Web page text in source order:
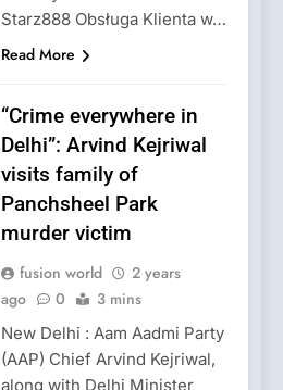
Starz888 Obsługa Klienta w…
Read More
“Crime everywhere in
Delhi”: Arvind Kejriwal
visits family of
Panchsheel Park
murder victim
fusion world
2 years
ago
0 3 mins
New Delhi : Aam Aadmi Party
(AAP) Chief Arvind Kejriwal,
along with Delhi Minister